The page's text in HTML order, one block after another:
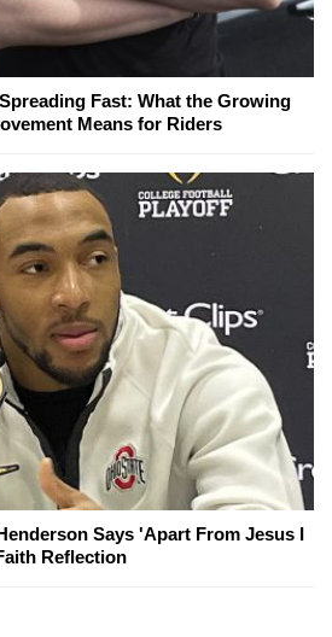
Fast: What the Growing
Means for Riders
Says 'Apart From Jesus I
Reflection